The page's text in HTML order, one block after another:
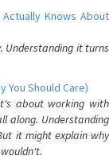
Knows About
Understanding it turns
You Should Care)
about working with
along. Understanding
it might explain why